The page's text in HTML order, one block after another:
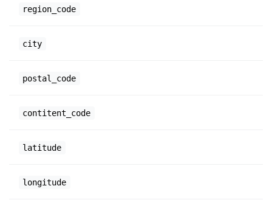
region_code
city
postal_code
contitent_code
latitude
longitude